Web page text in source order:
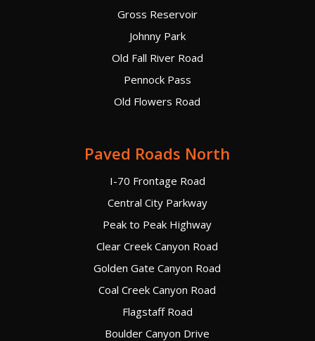
Gross Reservoir
Johnny Park
Old Fall River Road
Pennock Pass
Old Flowers Road
Paved Roads North
I-70 Frontage Road
Central City Parkway
Peak to Peak Highway
Clear Creek Canyon Road
Golden Gate Canyon Road
Coal Creek Canyon Road
Flagstaff Road
Boulder Canyon Drive